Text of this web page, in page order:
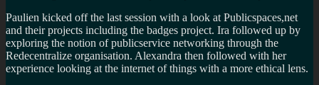
Paulien kicked off the last session with a look at Publicspaces,net
and their projects including the badges project. Ira followed up by
exploring the notion of publicservice networking through the
Redecentralize organisation. Alexandra then followed with her
experience looking at the internet of things with a more ethical lens.